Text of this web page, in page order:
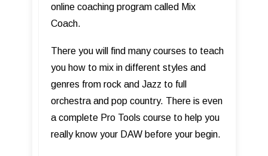
online coaching program called Mix
Coach.
There you will find many courses to teach
you how to mix in different styles and
genres from rock and Jazz to full
orchestra and pop country. There is even
a complete Pro Tools course to help you
really know your DAW before your begin.